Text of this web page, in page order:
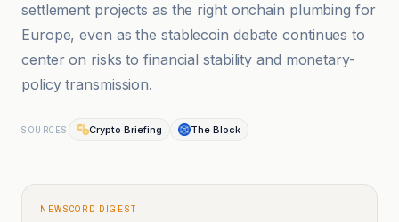
settlement projects as the right onchain plumbing for
Europe, even as the stablecoin debate continues to
center on risks to financial stability and monetary-
policy transmission.
SOURCES Crypto Briefing The Block
NEWSCORD DIGEST